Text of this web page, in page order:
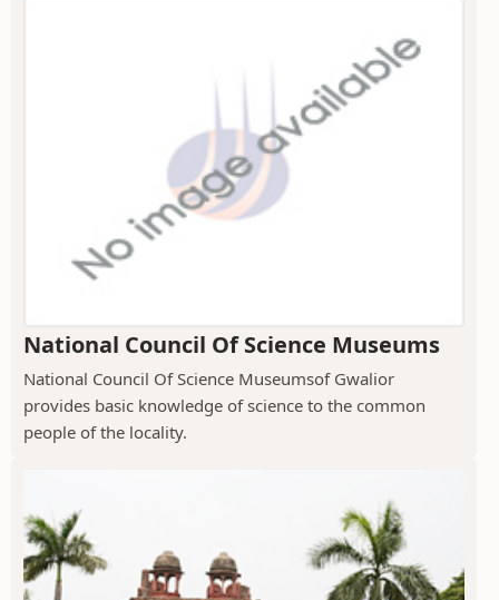
National Council Of Science Museums
National Council Of Science Museumsof Gwalior
provides basic knowledge of science to the common
people of the locality.